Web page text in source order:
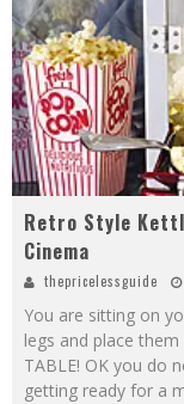
Retro Style
Cinema
thepricelessguide
You are sitting on
legs and place them
TABLE! OK you do
getting ready for a